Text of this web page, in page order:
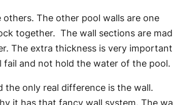
The other pool walls are one
together. The wall sections are
The extra thickness is very important
and not hold the water of the pool.
the only real difference is the wall.